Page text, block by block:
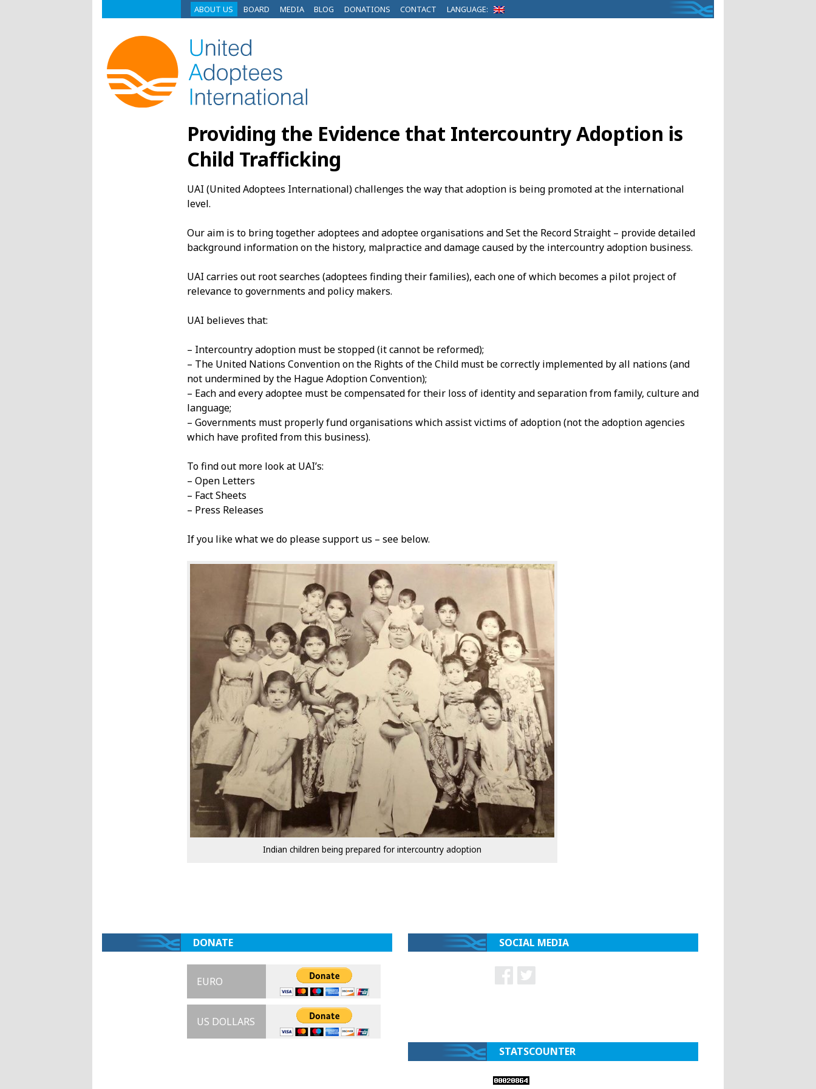
ABOUT US BOARD MEDIA BLOG DONATIONS CONTACT LANGUAGE:
Providing the Evidence that Intercountry Adoption is
Child Trafficking
UAI (United Adoptees International) challenges the way that adoption is being promoted at the international
level.
Our aim is to bring together adoptees and adoptee organisations and Set the Record Straight – provide detailed
background information on the history, malpractice and damage caused by the intercountry adoption business.
UAI carries out root searches (adoptees finding their families), each one of which becomes a pilot project of
relevance to governments and policy makers.
UAI believes that:
– Intercountry adoption must be stopped (it cannot be reformed);
– The United Nations Convention on the Rights of the Child must be correctly implemented by all nations (and
not undermined by the Hague Adoption Convention);
– Each and every adoptee must be compensated for their loss of identity and separation from family, culture and
language;
– Governments must properly fund organisations which assist victims of adoption (not the adoption agencies
which have profited from this business).
To find out more look at UAI’s:
– Open Letters
– Fact Sheets
– Press Releases
If you like what we do please support us – see below.
Indian children being prepared for intercountry adoption
DONATE
EURO
US DOLLARS
SOCIAL MEDIA
STATSCOUNTER